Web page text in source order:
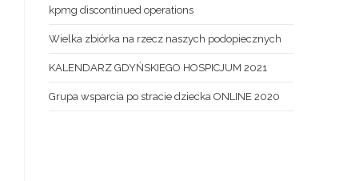
kpmg discontinued operations
Wielka zbiórka na rzecz naszych podopiecznych
KALENDARZ GDYŃSKIEGO HOSPICJUM 2021
Grupa wsparcia po stracie dziecka ONLINE 2020